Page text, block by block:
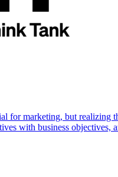
for marketing, but realizing
with business objectives,